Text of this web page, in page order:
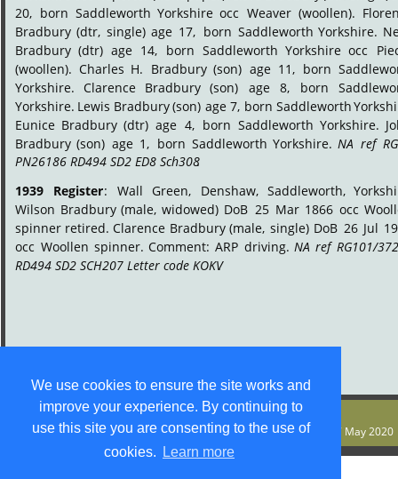
We use cookies to ensure the site works and
improve your experience. By continuing to
use this site you are consenting to the use of
cookies.
Learn more
© S M Jones
Content is free for most uses - see legal stuff. Last update 27 May 2020
20, born Saddleworth Yorkshire occ Weaver (woollen).
Bradbury (dtr, single) age 17, born Saddleworth Yorkshire.
Bradbury (dtr) age 14, born Saddleworth Yorkshire occ
(woollen). Charles H. Bradbury (son) age 11, born
Yorkshire. Clarence Bradbury (son) age 8, born
Yorkshire. Lewis Bradbury(son) age 7, born Saddleworth
Eunice Bradbury (dtr) age 4, born Saddleworth Yorkshire.
Bradbury (son) age 1, born Saddleworth Yorkshire. NA ref
PN26186 RD494 SD2 ED8 Sch308.
1939
Register: Wall Green, Denshaw, Saddleworth,
Wilson Bradbury (male, widowed) DoB 25 Mar 1866 occ
spinner retired. Clarence Bradbury (male, single) DoB 26 Jul
occ Woollen spinner. Comment: ARP driving. NA ref RG101/
RD494 SD2 SCH207 Letter code KOKV
.